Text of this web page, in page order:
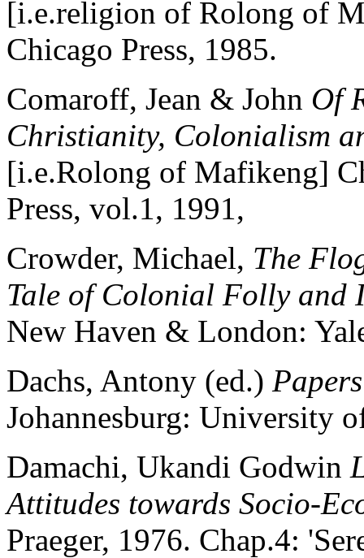
[i.e.religion of Rolong of
Chicago Press, 1985.
Comaroff, Jean & John Of
Christianity, Colonialism
[i.e.Rolong of Mafikeng]
Press, vol.1, 1991,
Crowder, Michael, The
Tale of Colonial Folly and
New Haven & London:
Dachs, Antony (ed.)
Johannesburg: University
Damachi, Ukandi Godwin
Attitudes towards Socio-
Praeger, 1976. Chap.4: